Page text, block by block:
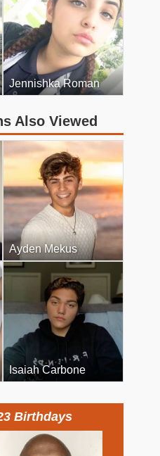
Jennishka Roman
Also Viewed
Ayden Mekus
Isaiah Carbone
Birthdays